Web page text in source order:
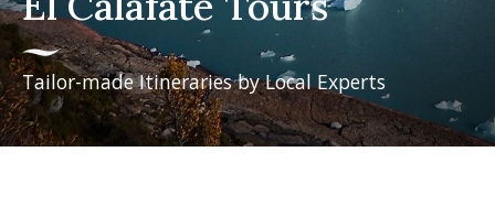
Tailor-made Itineraries by Local Experts